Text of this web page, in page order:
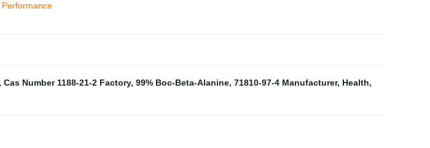
, Cas Number 1188-21-2 Factory, 99% Boc-Beta-Alanine, 71810-97-4 Manufacturer, Health,